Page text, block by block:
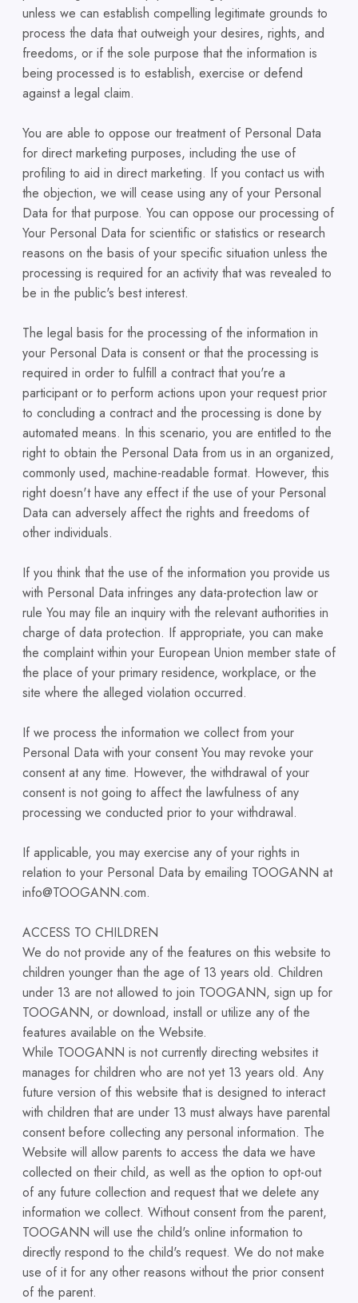
unless we can establish compelling legitimate grounds to
process the data that outweigh your desires, rights, and
freedoms, or if the sole purpose that the information is
being processed is to establish, exercise or defend
against a legal claim.
You are able to oppose our treatment of Personal Data
for direct marketing purposes, including the use of
profiling to aid in direct marketing. If you contact us with
the objection, we will cease using any of your Personal
Data for that purpose. You can oppose our processing of
Your Personal Data for scientific or statistics or research
reasons on the basis of your specific situation unless the
processing is required for an activity that was revealed to
be in the public's best interest.
The legal basis for the processing of the information in
your Personal Data is consent or that the processing is
required in order to fulfill a contract that you're a
participant or to perform actions upon your request prior
to concluding a contract and the processing is done by
automated means. In this scenario, you are entitled to the
right to obtain the Personal Data from us in an organized,
commonly used, machine-readable format. However, this
right doesn't have any effect if the use of your Personal
Data can adversely affect the rights and freedoms of
other individuals.
If you think that the use of the information you provide us
with Personal Data infringes any data-protection law or
rule You may file an inquiry with the relevant authorities in
charge of data protection. If appropriate, you can make
the complaint within your European Union member state of
the place of your primary residence, workplace, or the
site where the alleged violation occurred.
If we process the information we collect from your
Personal Data with your consent You may revoke your
consent at any time. However, the withdrawal of your
consent is not going to affect the lawfulness of any
processing we conducted prior to your withdrawal.
If applicable, you may exercise any of your rights in
relation to your Personal Data by emailing TOOGANN at
info@TOOGANN.com.
ACCESS TO CHILDREN
We do not provide any of the features on this website to
children younger than the age of 13 years old. Children
under 13 are not allowed to join TOOGANN, sign up for
TOOGANN, or download, install or utilize any of the
features available on the Website.
While TOOGANN is not currently directing websites it
manages for children who are not yet 13 years old. Any
future version of this website that is designed to interact
with children that are under 13 must always have parental
consent before collecting any personal information. The
Website will allow parents to access the data we have
collected on their child, as well as the option to opt-out
of any future collection and request that we delete any
information we collect. Without consent from the parent,
TOOGANN will use the child's online information to
directly respond to the child's request. We do not make
use of it for any other reasons without the prior consent
of the parent.